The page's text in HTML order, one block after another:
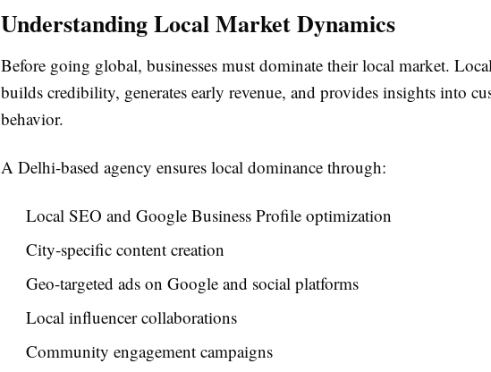
Understanding Local Market Dynamics
Before going global, businesses must dominate their local market.
builds credibility, generates early revenue, and provides insights into
behavior.
A Delhi-based agency ensures local dominance through:
Local SEO and Google Business Profile optimization
City-specific content creation
Geo-targeted ads on Google and social platforms
Local influencer collaborations
Community engagement campaigns